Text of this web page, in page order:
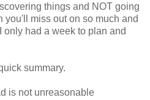
things and NOT going
you'll miss out on so much and
had a week to plan and
summary.
is not unreasonable